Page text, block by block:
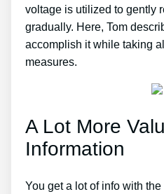
voltage is utilized to gently
gradually. Here, Tom
accomplish it while taking
measures.
A Lot More
Information
You get a lot of info with